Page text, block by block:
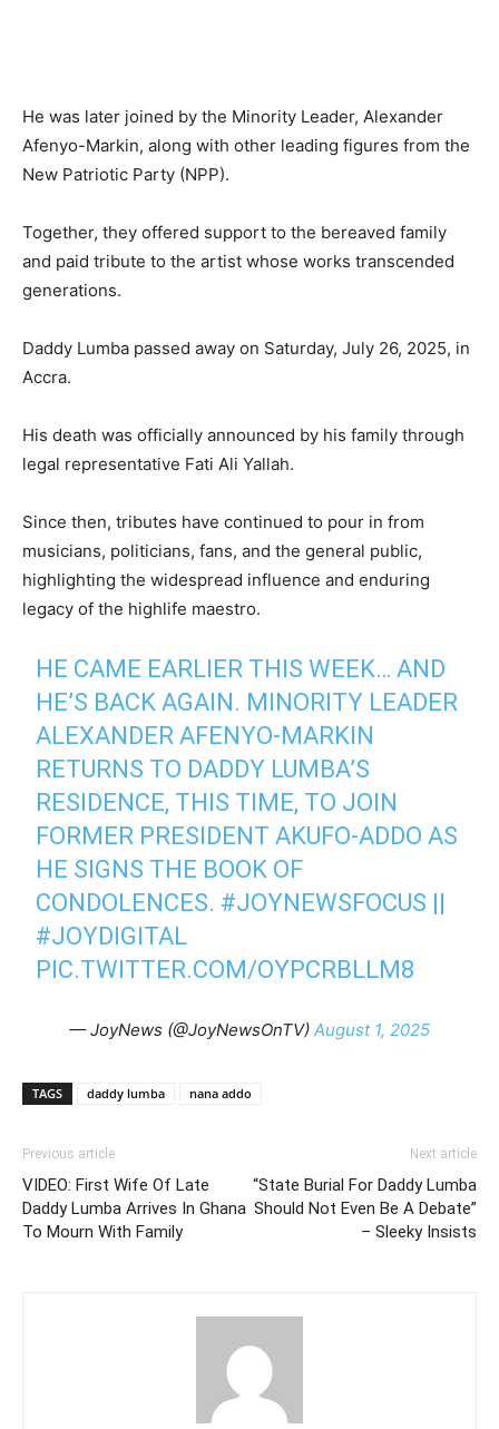
He was later joined by the Minority Leader, Alexander
Afenyo-Markin, along with other leading figures from the
New Patriotic Party (NPP).
Together, they offered support to the bereaved family
and paid tribute to the artist whose works transcended
generations.
Daddy Lumba passed away on Saturday, July 26, 2025, in
Accra.
His death was officially announced by his family through
legal representative Fati Ali Yallah.
Since then, tributes have continued to pour in from
musicians, politicians, fans, and the general public,
highlighting the widespread influence and enduring
legacy of the highlife maestro.
HE CAME EARLIER THIS WEEK… AND
HE’S BACK AGAIN. MINORITY LEADER
ALEXANDER AFENYO-MARKIN
RETURNS TO DADDY LUMBA’S
RESIDENCE, THIS TIME, TO JOIN
FORMER PRESIDENT AKUFO-ADDO AS
HE SIGNS THE BOOK OF
CONDOLENCES. #JOYNEWSFOCUS
#JOYDIGITAL
PIC.TWITTER.COM/OYPCRBLLM8
— JoyNews (@JoyNewsOnTV) August 1, 2025
TAGS daddy lumba nana addo
Previous article
VIDEO: First Wife Of Late
Daddy Lumba Arrives In Ghana
To Mourn With Family
Next article
“State Burial For Daddy Lumba
Should Not Even Be A Debate”
– Sleeky Insists